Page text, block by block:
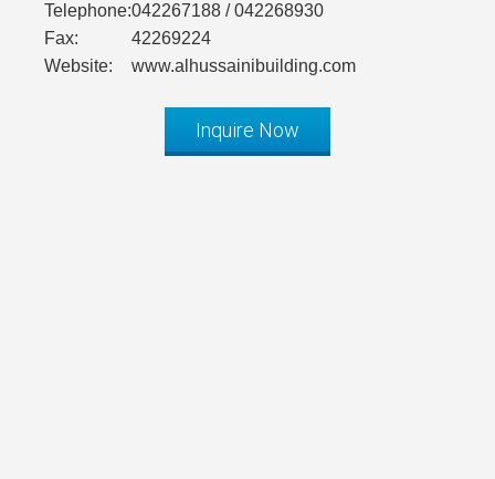
Telephone:042267188 / 042268930
Fax:
42269224
Website:
www.alhussainibuilding.com
Inquire Now